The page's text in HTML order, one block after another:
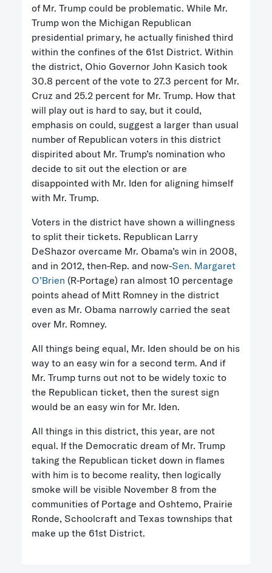
of Mr. Trump could be problematic. While Mr.
Trump won the Michigan Republican
presidential primary, he actually finished third
within the confines of the 61st District. Within
the district, Ohio Governor John Kasich took
30.8 percent of the vote to 27.3 percent for Mr.
Cruz and 25.2 percent for Mr. Trump. How that
will play out is hard to say, but it could,
emphasis on could, suggest a larger than usual
number of Republican voters in this district
dispirited about Mr. Trump’s nomination who
decide to sit out the election or are
disappointed with Mr. Iden for aligning himself
with Mr. Trump.
Voters in the district have shown a willingness
to split their tickets. Republican Larry
DeShazor overcame Mr. Obama’s win in 2008,
and in 2012, then-Rep. and now-Sen. Margaret
O’Brien (R-Portage) ran almost 10 percentage
points ahead of Mitt Romney in the district
even as Mr. Obama narrowly carried the seat
over Mr. Romney.
All things being equal, Mr. Iden should be on his
way to an easy win for a second term. And if
Mr. Trump turns out not to be widely toxic to
the Republican ticket, then the surest sign
would be an easy win for Mr. Iden.
All things in this district, this year, are not
equal. If the Democratic dream of Mr. Trump
taking the Republican ticket down in flames
with him is to become reality, then logically
smoke will be visible November 8 from the
communities of Portage and Oshtemo, Prairie
Ronde, Schoolcraft and Texas townships that
make up the 61st District.